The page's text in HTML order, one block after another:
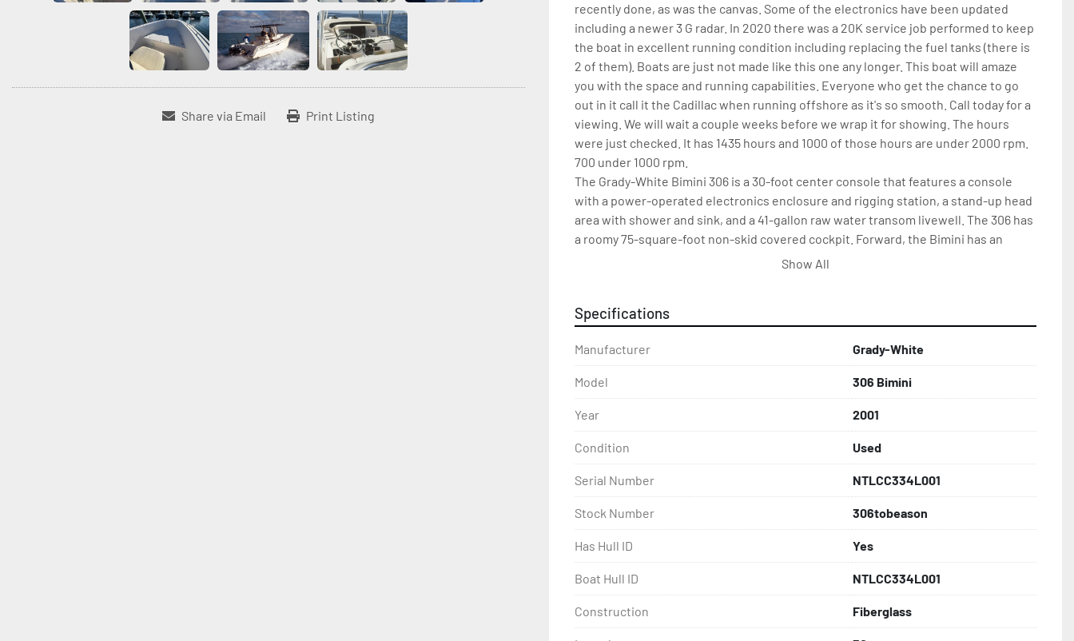
Share via Email Print Listing
recently done, as was the canvas. Some of the electronics have been updated
including a newer 3 G radar. In 2020 there was a 20K service job performed to keep
the boat in excellent running condition including replacing the fuel tanks (there is
2 of them). Boats are just not made like this one any longer. This boat will amaze
you with the space and running capabilities. Everyone who get the chance to go
out in it call it the Cadillac when running offshore as it's so smooth. Call today for a
viewing. We will wait a couple weeks before we wrap it for showing. The hours
were just checked. It has 1435 hours and 1000 of those hours are under 2000 rpm.
700 under 1000 rpm.
The Grady-White Bimini 306 is a 30-foot center console that features a console
with a power-operated electronics enclosure and rigging station, a stand-up head
area with shower and sink, and a 41-gallon raw water transom livewell. The 306 has
a roomy 75-square-foot non-skid covered cockpit. Forward, the Bimini has an
anchor locker, raised casting platform, and over 400 quarts of fish box storage.
lights.
Show All
Specifications
Manufacturer Grady-White
Model 306 Bimini
Year 2001
Condition Used
Serial Number NTLCC334L001
Stock Number 306tobeason
Has Hull ID Yes
Boat Hull ID NTLCC334L001
Construction Fiberglass